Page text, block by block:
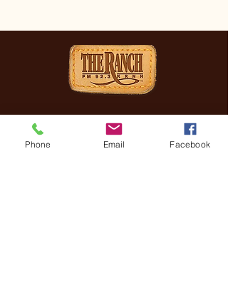
CONTACT
(830) 896-4990
Phone Email Facebook